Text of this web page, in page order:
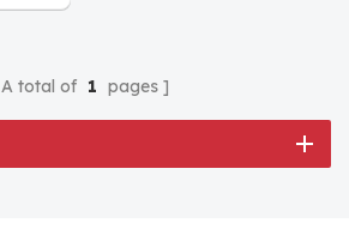
A total of 1 pages